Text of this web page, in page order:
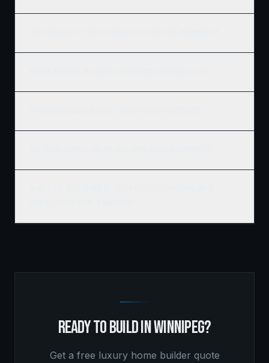
READY TO BUILD INWINNIPEG?
Get a free luxury home builder quote